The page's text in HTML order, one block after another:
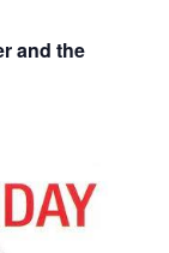
and the